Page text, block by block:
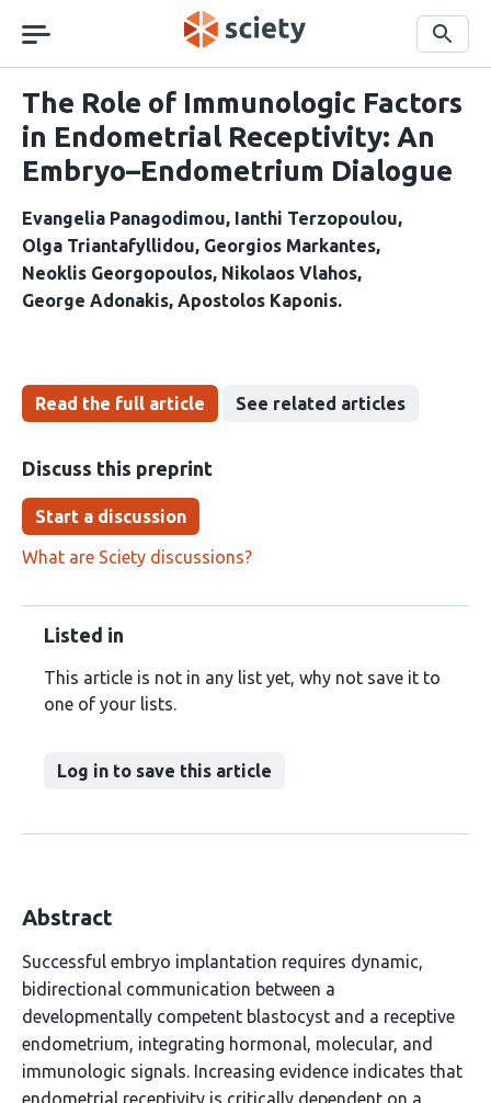
navigation
Search
The Role of Immunologic Factors
in Endometrial Receptivity: An
Embryo–Endometrium Dialogue
Evangelia Panagodimou Ianthi Terzopoulou
Olga Triantafyllidou Georgios Markantes
Neoklis Georgopoulos Nikolaos Vlahos
George Adonakis Apostolos Kaponis
Read the full article See related articles
Discuss this preprint
Start a discussion
What are Sciety discussions?
Listed in
This article is not in any list yet, why not save it to
one of your lists.
Log in to save this article
Abstract
Successful embryo implantation requires dynamic,
bidirectional communication between a
developmentally competent blastocyst and a receptive
endometrium, integrating hormonal, molecular, and
immunologic signals. Increasing evidence indicates that
endometrial receptivity is critically dependent on a